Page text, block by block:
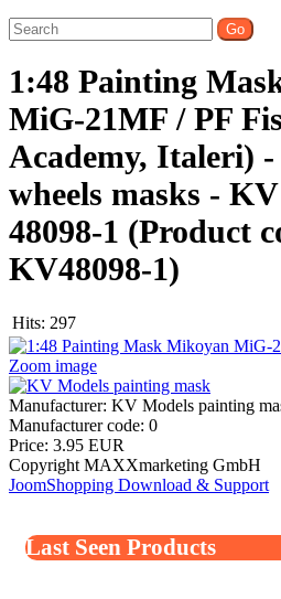
1:48 Painting
MiG-21MF / PF
Academy, Italeri) -
wheels masks -
48098-1 (Product
KV48098-1)
Hits: 297
Zoom image
Manufacturer: KV Models painting
Manufacturer code: 0
Price: 3.95 EUR
Copyright MAXXmarketing GmbH
JoomShopping Download & Support
Last Seen Products